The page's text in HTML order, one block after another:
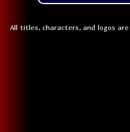
All titles, characters, and logos